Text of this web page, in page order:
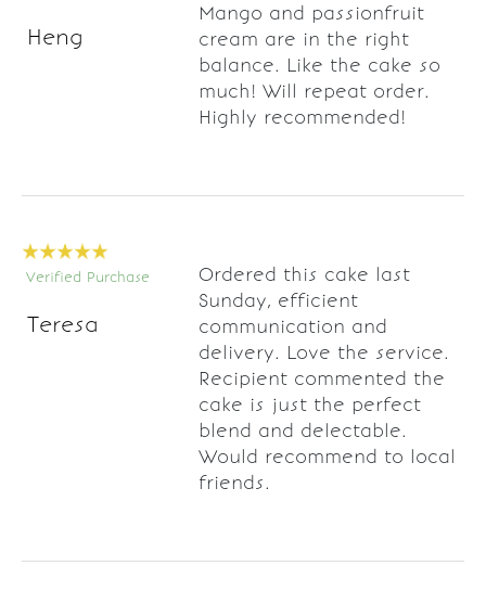
Heng
Mango and passionfruit
cream are in the right
balance. Like the cake so
much! Will repeat order.
Highly recommended!
Verified Purchase
Teresa
Ordered this cake last
Sunday, efficient
communication and
delivery. Love the service.
Recipient commented the
cake is just the perfect
blend and delectable.
Would recommend to local
friends.